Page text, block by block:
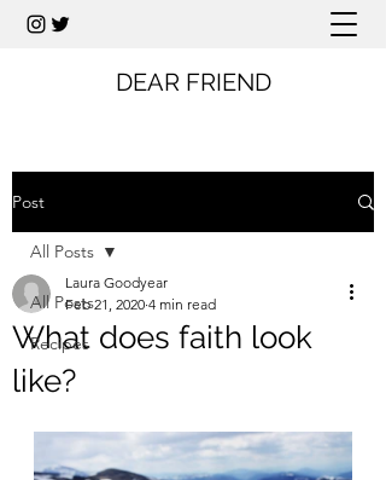
DEAR FRIEND
Post
All Posts
Recipes
All Posts
What does faith look
like?
Laura Goodyear
Feb 21, 2020 4 min read